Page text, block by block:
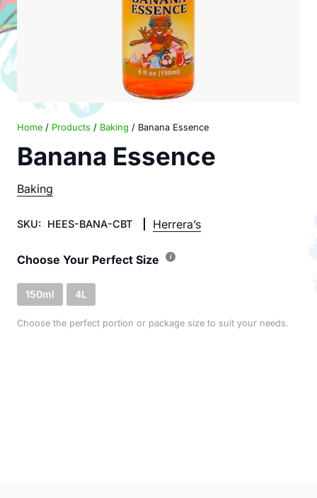
Home / Products / Baking / Banana Essence
Banana Essence
Baking
SKU: HEES-BANA-CBT Herrera’s
Choose Your Perfect Size
150ml 4L
Choose the perfect portion or package size to suit your needs.